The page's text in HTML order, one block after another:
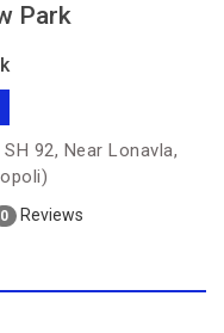
Park
92, Near Lonavla,
0 Reviews